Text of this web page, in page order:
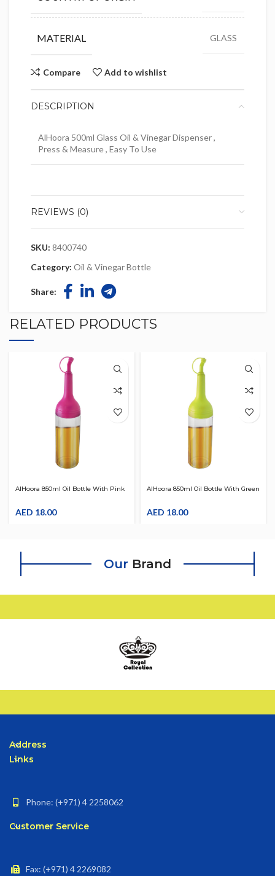
MATERIAL GLASS
Compare Add to wishlist
DESCRIPTION
AlHoora 500ml Glass Oil & Vinegar Dispenser ,
Press & Measure , Easy To Use
REVIEWS (0)
SKU: 8400740
Category: Oil & Vinegar Bottle
Share:
RELATED PRODUCTS
AlHoora 850ml Oil Bottle With Pink
Changeable LID , Easy To Grip &
AED 18.00
AlHoora 850ml Oil Bottle With Green
Changeable LID , Easy To Grip &
AED 18.00
Our Brand
Address
Links
Phone: (+971) 4 2258062
Customer Service
Fax: (+971) 4 2269082